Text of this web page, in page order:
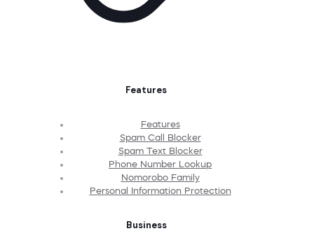
Features
Features
Spam Call Blocker
Spam Text Blocker
Phone Number Lookup
Nomorobo Family
Personal Information Protection
Business